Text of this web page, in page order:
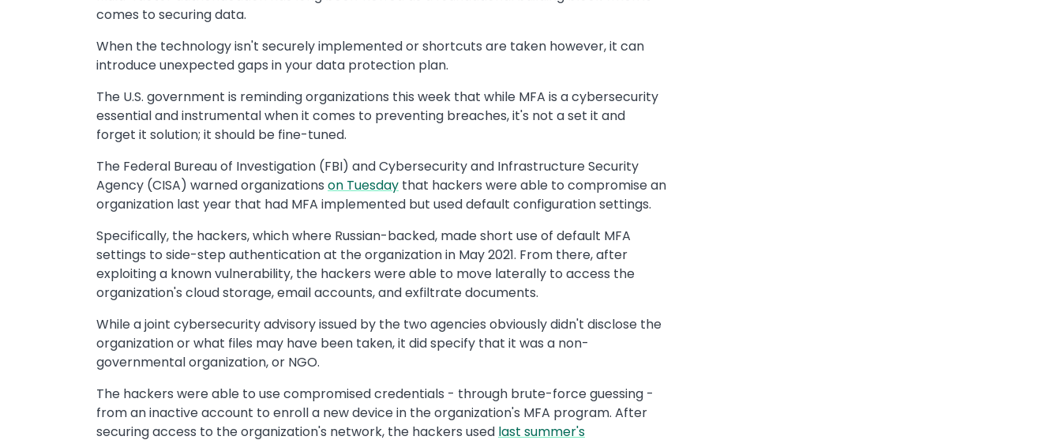
comes to securing data.
When the technology isn't securely implemented or shortcuts are taken however, it can
introduce unexpected gaps in your data protection plan.
The U.S. government is reminding organizations this week that while MFA is a cybersecurity
essential and instrumental when it comes to preventing breaches, it's not a set it and
forget it solution; it should be fine-tuned.
The Federal Bureau of Investigation (FBI) and Cybersecurity and Infrastructure Security
Agency (CISA) warned organizations on Tuesday that hackers were able to compromise an
organization last year that had MFA implemented but used default configuration settings.
Specifically, the hackers, which where Russian-backed, made short use of default MFA
settings to side-step authentication at the organization in May 2021. From there, after
exploiting a known vulnerability, the hackers were able to move laterally to access the
organization's cloud storage, email accounts, and exfiltrate documents.
While a joint cybersecurity advisory issued by the two agencies obviously didn't disclose the
organization or what files may have been taken, it did specify that it was a non-
governmental organization, or NGO.
The hackers were able to use compromised credentials - through brute-force guessing -
from an inactive account to enroll a new device in the organization's MFA program. After
securing access to the organization's network, the hackers used last summer's